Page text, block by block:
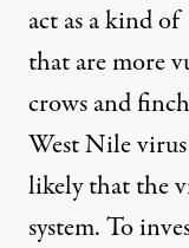
act as a kind of
that are more
crows and
West Nile
likely that the
system. To